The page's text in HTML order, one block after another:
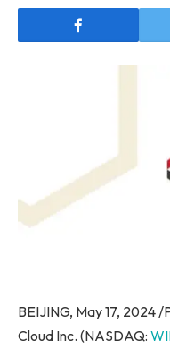
BEIJING, May 17, 2024
Cloud Inc. (NASDAQ: